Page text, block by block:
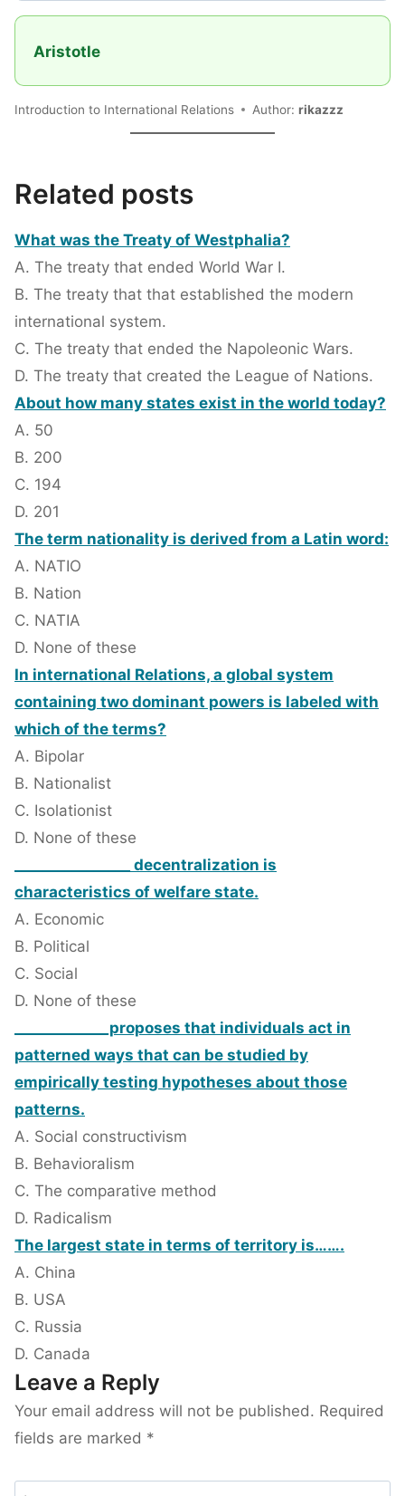
Aristotle
Introduction to International Relations Author: rikazzz
Related posts
What was the Treaty of Westphalia?
A. The treaty that ended World War I.
B. The treaty that that established the modern
international system.
C. The treaty that ended the Napoleonic Wars.
D. The treaty that created the League of Nations.
About how many states exist in the world today?
A. 50
B. 200
C. 194
D. 201
The term nationality is derived from a Latin word:
A. NATIO
B. Nation
C. NATIA
D. None of these
In international Relations, a global system
containing two dominant powers is labeled with
which of the terms?
A. Bipolar
B. Nationalist
C. Isolationist
D. None of these
________________ decentralization is
characteristics of welfare state.
A. Economic
B. Political
C. Social
D. None of these
_____________proposes that individuals act in
patterned ways that can be studied by
empirically testing hypotheses about those
patterns.
A. Social constructivism
B. Behavioralism
C. The comparative method
D. Radicalism
The largest state in terms of territory is…….
A. China
B. USA
C. Russia
D. Canada
Leave a Reply
Your email address will not be published. Required
fields are marked *